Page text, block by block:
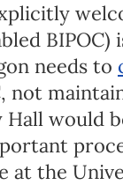
BIPOC)
needs to
not
Hall would
at the